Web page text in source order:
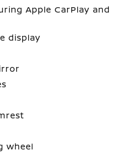
Apple CarPlay and
display
wheel